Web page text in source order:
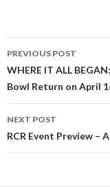
Post
navigation
PREVIOUS POST
WHERE IT ALL
Bowl Return on April
NEXT POST
RCR Event Preview –